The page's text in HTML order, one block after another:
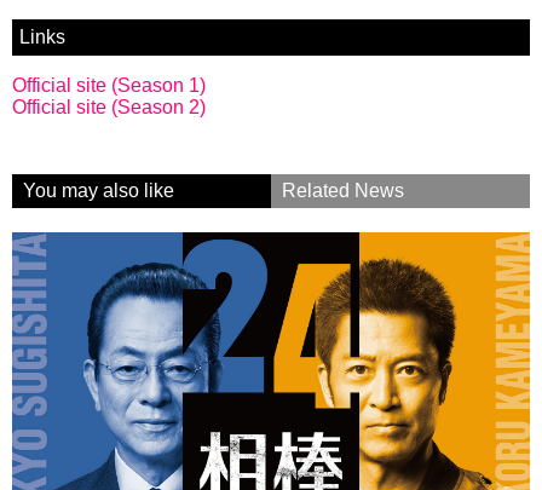
Links
Official site (Season 1)
Official site (Season 2)
You may also like Related News